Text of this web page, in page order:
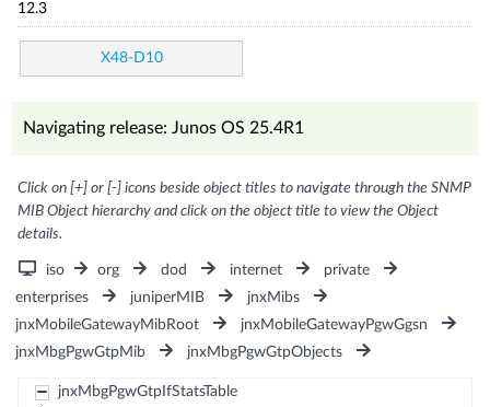
12.3
X48-D10
Navigating release: Junos OS 25.4R1
Click on [+] or [-] icons beside object titles to navigate through the SNMP
MIB Object hierarchy and click on the object title to view the Object
details.
iso org dod internet
private
enterprises
juniperMIB
jnxMibs
jnxMobileGatewayMibRoot
jnxMobileGatewayPgwGgsn
jnxMbgPgwGtpMib
jnxMbgPgwGtpObjects
jnxMbgPgwGtpIfStatsTable